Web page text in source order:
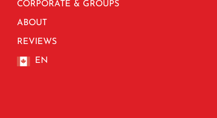
CORPORATE & GROUPS
ABOUT
REVIEWS
EN